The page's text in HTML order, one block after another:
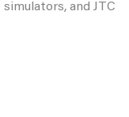
and JTC